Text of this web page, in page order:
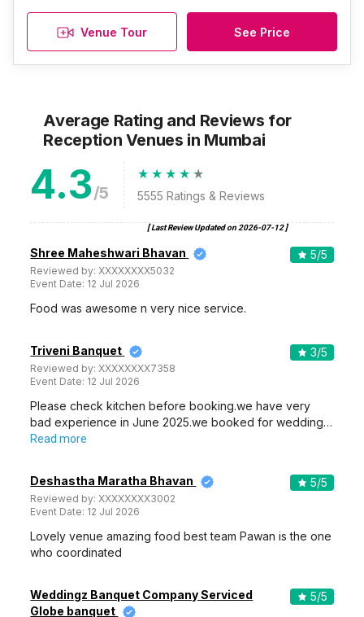
Venue Tour See Price
Average Rating and Reviews for
Reception Venues in Mumbai
4.3/5 5555 Ratings & Reviews
[ Last Review Updated on 2026-07-12]
Shree Maheshwari Bhavan
Reviewed by:XXXXXXXX5032
Event Date: 12 Jul 2026
5/5
Food was awesome n very nice service.
Triveni Banquet
Reviewed by:XXXXXXXX7358
Event Date: 12 Jul 2026
3/5
Please check kitchen before booking.we have very
bad experience in June 2025.we booked for wedding…
Read more
Deshastha Maratha Bhavan
Reviewed by:XXXXXXXX3002
Event Date: 12 Jul 2026
5/5
Lovely venue amazing food best team Pawan is the one
who coordinated
Weddingz Banquet Company Serviced
Globe banquet
5/5